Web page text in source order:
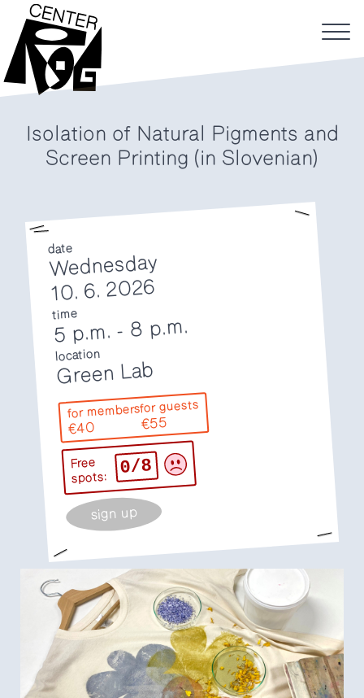
Isolation of Natural Pigments and
Screen Printing (in Slovenian)
date
Wednesday
10. 6. 2026
time
5 p.m.- 8 p.m.
location
Green Lab
for members
€40
for guests
€55
Free
spots: 0/8
sign up